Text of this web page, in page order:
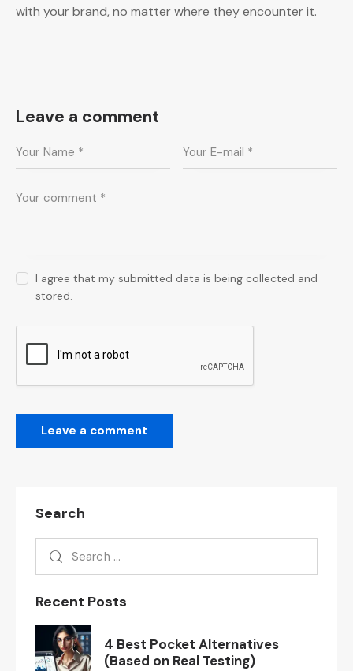
with your brand, no matter where they encounter it.
Leave a comment
I agree that my submitted data is being collected and
stored.
Search
Recent Posts
4 Best Pocket Alternatives
(Based on Real Testing)